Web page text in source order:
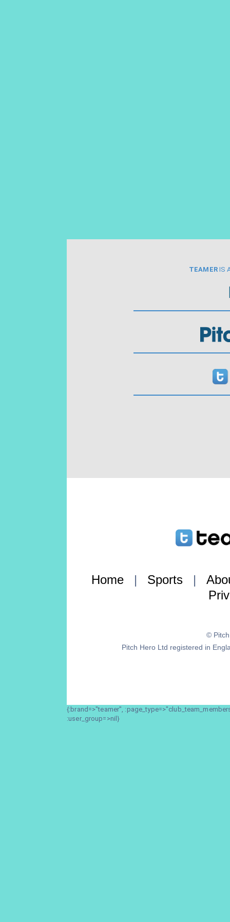
TEAMERIS
Home | Sports |
©
Pitch Hero Ltd registered in
{:brand=>"teamer",
:user_group=>nil}